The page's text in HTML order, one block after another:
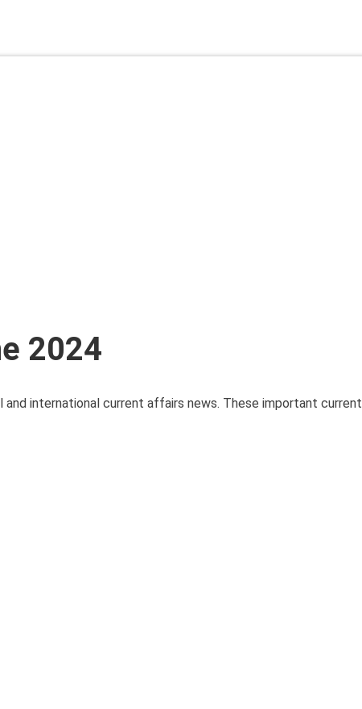
2024
international current affairs news. These important current